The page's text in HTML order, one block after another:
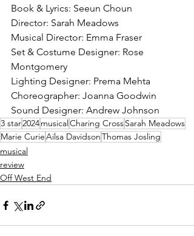
Book & Lyrics: Seeun Choun
Director: Sarah Meadows
Musical Director: Emma Fraser
Set & Costume Designer: Rose
Montgomery
Lighting Designer: Prema Mehta
Choreographer: Joanna Goodwin
Sound Designer: Andrew Johnson
3 star2024musicalCharing CrossSarah Meadows
Marie CurieAilsa DavidsonThomas Josling
musical
review
Off West End